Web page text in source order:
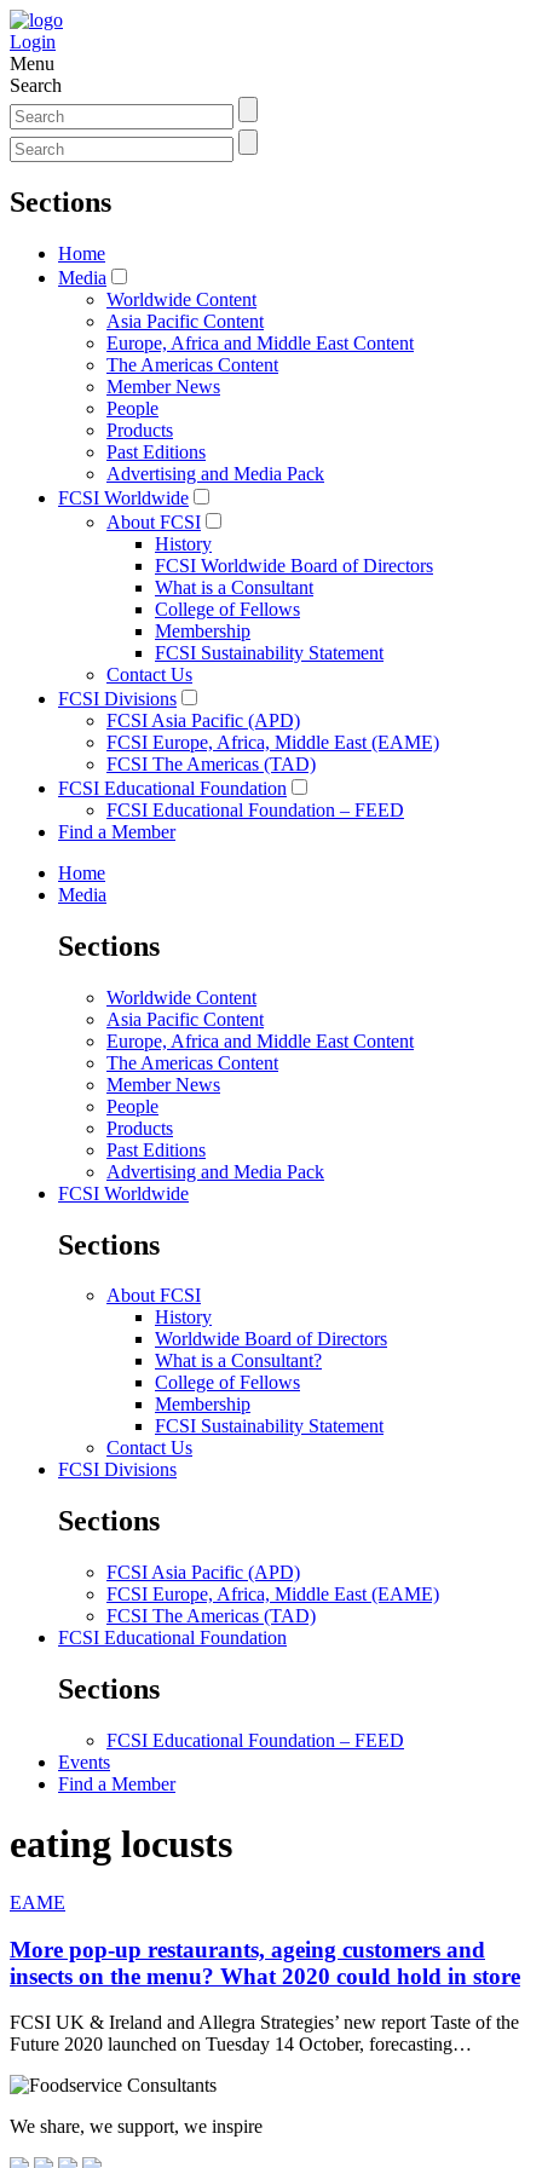
Login
Menu
Search
Sections
Home
Media
Worldwide Content
Asia Pacific Content
Europe, Africa and Middle East Content
The Americas Content
Member News
People
Products
Past Editions
Advertising and Media Pack
FCSI Worldwide
About FCSI
History
FCSI Worldwide Board of Directors
What is a Consultant
College of Fellows
Membership
FCSI Sustainability Statement
Contact Us
FCSI Divisions
FCSI Asia Pacific (APD)
FCSI Europe, Africa, Middle East (EAME)
FCSI The Americas (TAD)
FCSI Educational Foundation
FCSI Educational Foundation – FEED
Find a Member
Home
Media
Sections
Worldwide Content
Asia Pacific Content
Europe, Africa and Middle East Content
The Americas Content
Member News
People
Products
Past Editions
Advertising and Media Pack
FCSI Worldwide
Sections
About FCSI
History
Worldwide Board of Directors
What is a Consultant?
College of Fellows
Membership
FCSI Sustainability Statement
Contact Us
FCSI Divisions
Sections
FCSI Asia Pacific (APD)
FCSI Europe, Africa, Middle East (EAME)
FCSI The Americas (TAD)
FCSI Educational Foundation
Sections
FCSI Educational Foundation – FEED
Events
Find a Member
eating locusts
EAME
More pop-up restaurants, ageing customers and
insects on the menu? What 2020 could hold in store
FCSI UK & Ireland and Allegra Strategies’ new report Taste of the
Future 2020 launched on Tuesday 14 October, forecasting…
We share, we support, we inspire